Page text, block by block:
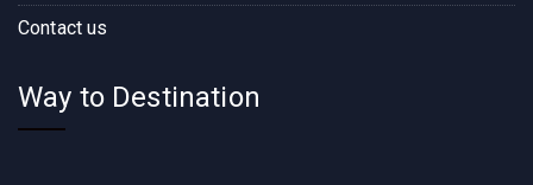
Contact us
Way to Destination